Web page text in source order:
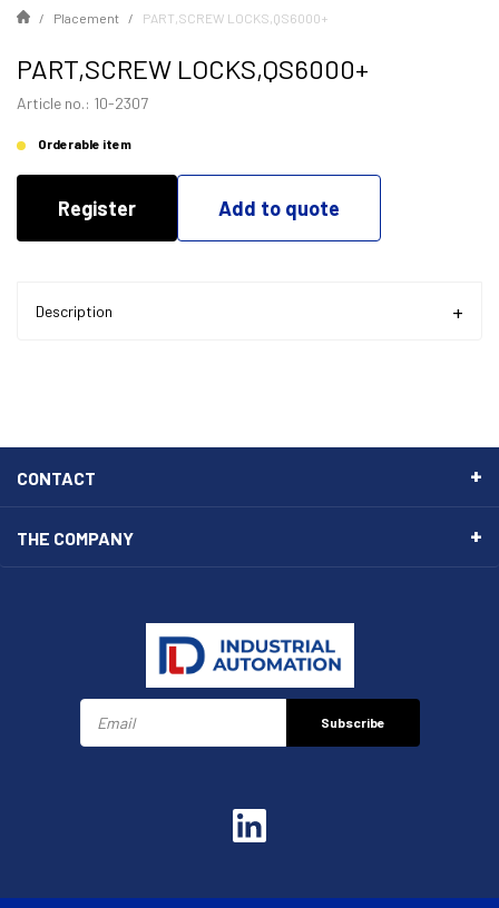
Placement PART,SCREW LOCKS,QS6000+
PART,SCREW LOCKS,QS6000+
Article no.: 10-2307
Orderable item
Register Add to quote
Description
CONTACT
THE COMPANY
Subscribe